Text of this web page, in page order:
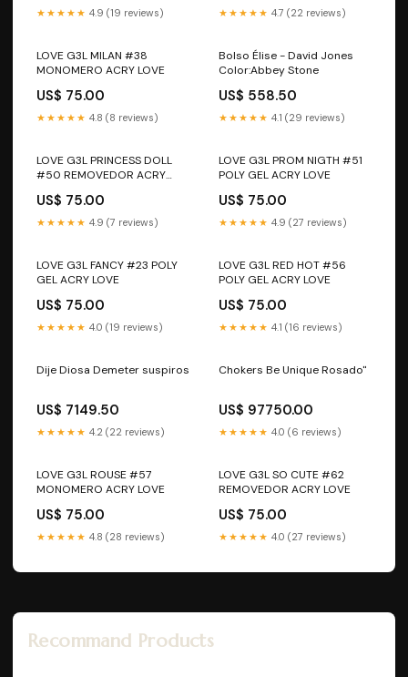
★★★★★ 4.9 (19 reviews) ★★★★★ 4.7 (22 reviews)
LOVE G3L MILAN #38
MONOMERO ACRY LOVE
US$ 75.00
★★★★★ 4.8 (8 reviews)
Bolso Élise - David Jones
Color:Abbey Stone
US$ 558.50
★★★★★ 4.1 (29 reviews)
LOVE G3L PRINCESS DOLL
#50 REMOVEDOR ACRY
US$ 75.00
★★★★★ 4.9 (7 reviews)
LOVE G3L PROM NIGTH #51
POLY GEL ACRY LOVE
US$ 75.00
★★★★★ 4.9 (27 reviews)
LOVE G3L FANCY #23 POLY
GEL ACRY LOVE
US$ 75.00
★★★★★ 4.0 (19 reviews)
LOVE G3L RED HOT #56
POLY GEL ACRY LOVE
US$ 75.00
★★★★★ 4.1 (16 reviews)
Dije Diosa Demeter suspiros
US$ 7149.50
★★★★★ 4.2 (22 reviews)
Chokers Be Unique Rosado"
US$ 97750.00
★★★★★ 4.0 (6 reviews)
LOVE G3L ROUSE #57
MONOMERO ACRY LOVE
US$ 75.00
★★★★★ 4.8 (28 reviews)
LOVE G3L SO CUTE #62
REMOVEDOR ACRY LOVE
US$ 75.00
★★★★★ 4.0 (27 reviews)
Recommand Products